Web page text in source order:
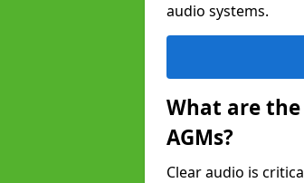
audio systems.
What are
AGMs?
Clear audio is